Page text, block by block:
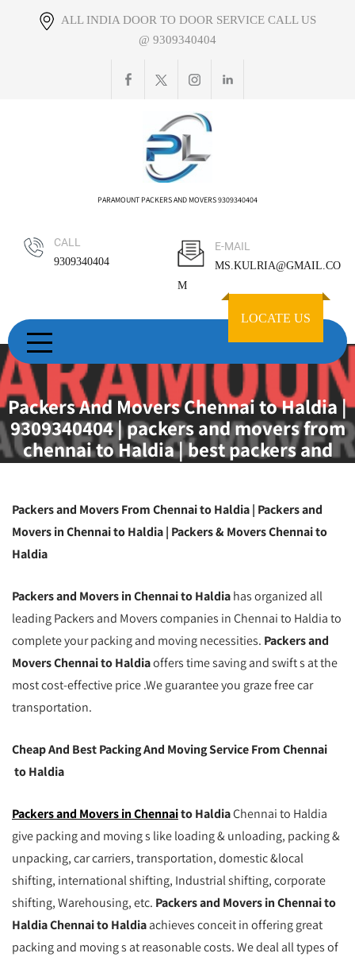
ALL INDIA DOOR TO DOOR SERVICE CALL US
@ 9309340404
PARAMOUNT PACKERS AND MOVERS 9309340404
CALL
9309340404
E-MAIL
MS.KULRIA@GMAIL.CO
M
LOCATE US
Packers And Movers Chennai to Haldia |
9309340404 | packers and movers from
chennai to Haldia | best packers and
movers from chennai to Haldia |
| packers and movers chennai
Packers and Movers From Chennai to Haldia | Packers and
Movers in Chennai to Haldia | Packers & Movers Chennai to
Haldia
Packers and Movers in Chennai to Haldiahas organized all
leading Packers and Movers companies in Chennai to Haldia to
complete your packing and moving necessities. Packers and
Movers Chennai to Haldiaoffers time saving and swift s at the
most cost-effective price .We guarantee you graze free car
transportation.
Cheap And Best Packing And Moving Service From Chennai
to Haldia
Packers and Movers in Chennaito HaldiaChennai to Haldia
give packing and moving s like loading & unloading, packing &
unpacking, car carriers, transportation, domestic &local
shifting, international shifting, Industrial shifting, corporate
shifting, Warehousing, etc. Packers and Movers in Chennai to
Haldia Chennai to Haldiaachieves conceit in offering great
packing and moving s at reasonable costs. We deal all types of